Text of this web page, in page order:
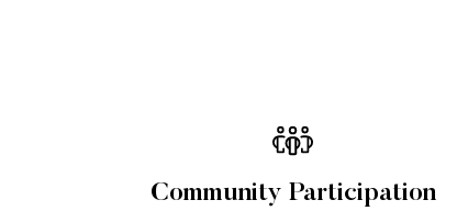
Community Participation